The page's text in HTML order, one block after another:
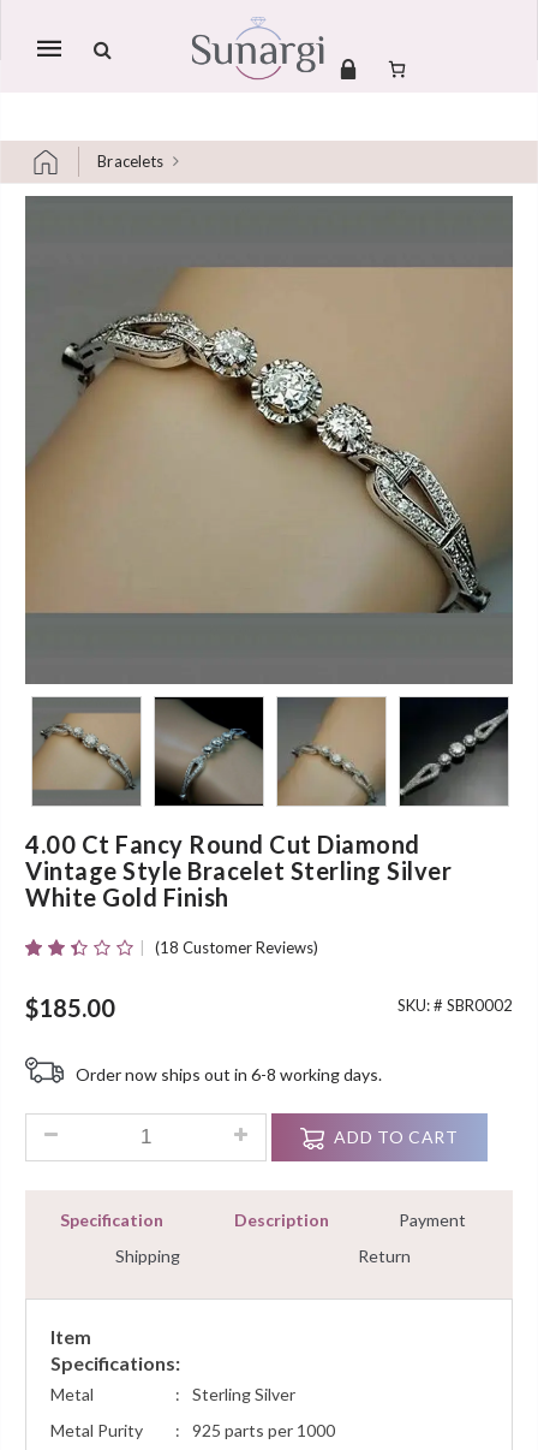
Mobile
Bracelets
4.00 Ct Fancy Round Cut Diamond
Vintage Style Bracelet Sterling Silver
White Gold Finish
Out
Of 5
On
Customer
(18 Customer Reviews)
$185.00 SKU: # SBR0002
Order now ships out in 6-8 working days.
4.00 Ct Fancy Round Cut Diamond Vintage Style Bracelet
ADD TO CART
Specification Description
Payment
Shipping
Return
Item
Specifications:
Metal :
Sterling Silver
Metal Purity
:
925 parts per 1000